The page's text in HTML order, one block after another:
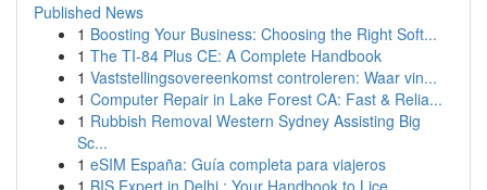
Published News
1 Boosting Your Business: Choosing the Right Soft...
1 The TI-84 Plus CE: A Complete Handbook
1 Vaststellingsovereenkomst controleren: Waar vin...
1 Computer Repair in Lake Forest CA: Fast & Relia...
1 Rubbish Removal Western Sydney Assisting Big
Sc...
1 eSIM España: Guía completa para viajeros
1 BIS Expert in Delhi : Your Handbook to Lice...